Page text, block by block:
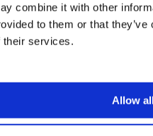
combine it with other
to them or that
their services.
Allow all